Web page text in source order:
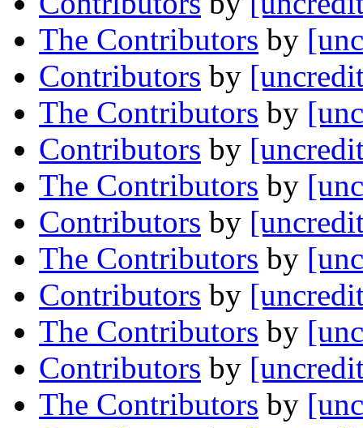
The Contributors by
Contributors by
The Contributors by
Contributors by
The Contributors by
Contributors by
The Contributors by
Contributors by
The Contributors by
Contributors by
The Contributors by